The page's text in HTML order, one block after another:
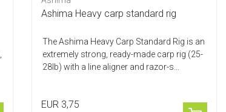
Ashima Heavy carp standard rig
The Ashima Heavy Carp Standard Rig is an
extremely strong, ready-made carp rig (25-
28lb) with a line aligner and razor-s...
EUR 3,75